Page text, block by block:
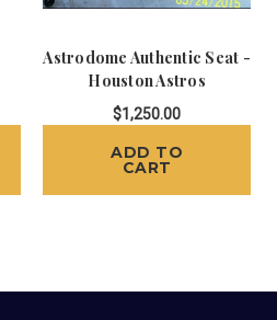
Astrodome Authentic Seat -
Houston Astros
$1,250.00
ADD TO
CART